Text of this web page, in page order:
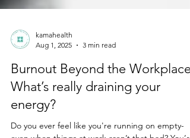
Aug 1, 2025
3 min read
Burnout Beyond the Workplace:
What’s really draining your